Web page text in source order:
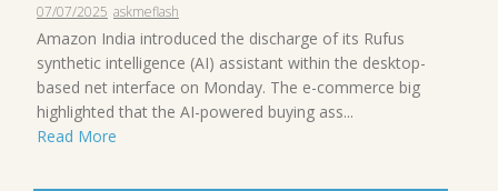
07/07/2025 askmeflash
Amazon India introduced the discharge of its Rufus
synthetic intelligence (AI) assistant within the desktop-
based net interface on Monday. The e-commerce big
highlighted that the AI-powered buying ass...
Read More